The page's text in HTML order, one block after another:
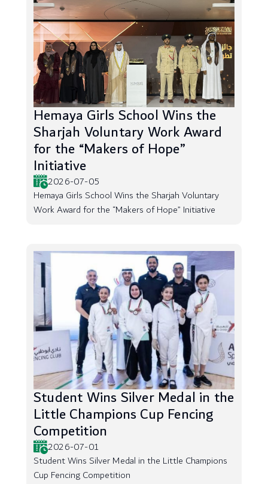
Hemaya Girls School Wins the
Sharjah Voluntary Work Award
for the “Makers of Hope”
Initiative
2026-07-05
Hemaya Girls School Wins the Sharjah Voluntary
Work Award for the “Makers of Hope” Initiative
Student Wins Silver Medal in the
Little Champions Cup Fencing
Competition
2026-07-01
Student Wins Silver Medal in the Little Champions
Cup Fencing Competition